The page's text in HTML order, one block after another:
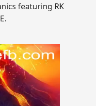
featuring RK